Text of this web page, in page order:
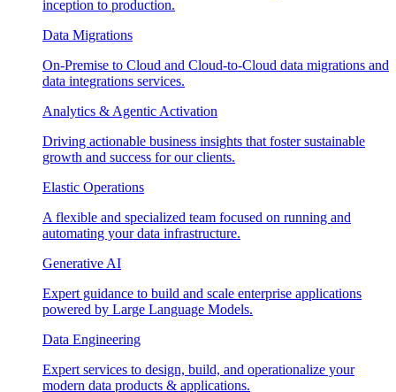
inception to production.
Data Migrations
On-Premise to Cloud and Cloud-to-Cloud data migrations and
data integrations services.
Analytics & Agentic Activation
Driving actionable business insights that foster sustainable
growth and success for our clients.
Elastic Operations
A flexible and specialized team focused on running and
automating your data infrastructure.
Generative AI
Expert guidance to build and scale enterprise applications
powered by Large Language Models.
Data Engineering
Expert services to design, build, and operationalize your
modern data products & applications.